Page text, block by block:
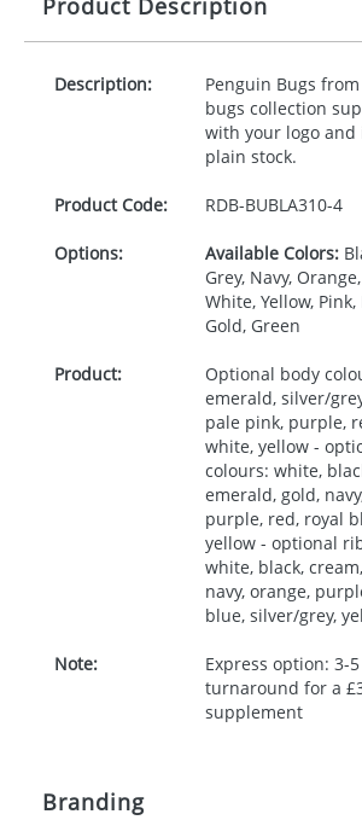
Product Description
Description:
Penguin Bugs
bugs collection
with your logo
plain stock.
Product Code: RDB-BUBLA310-4
Options: Available Colors:
Grey, Navy,
White, Yellow,
Gold, Green
Product:
Optional body
emerald, silver/
pale pink, purple,
white, yellow -
colours: white,
emerald, gold,
purple, red, royal
yellow - optional
white, black,
navy, orange,
blue, silver/grey,
Note:
Express option: 3-
turnaround for a
supplement
Branding